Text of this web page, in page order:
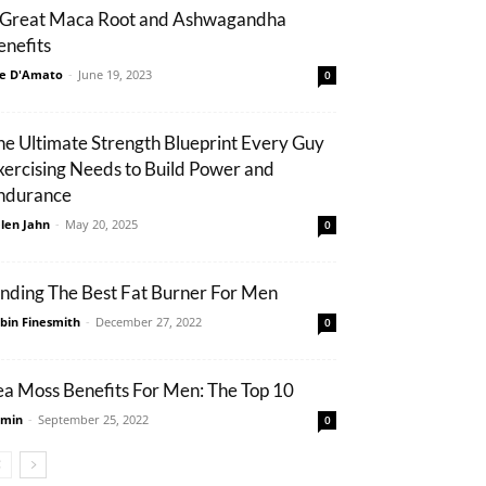
Maca Root and Ashwagandha
D'Amato - June 19, 2023 0
Ultimate Strength Blueprint Every Guy
Needs to Build Power and
Jahn - May 20, 2025 0
The Best Fat Burner For Men
Finesmith - December 27, 2022 0
Moss Benefits For Men: The Top 10
- September 25, 2022 0